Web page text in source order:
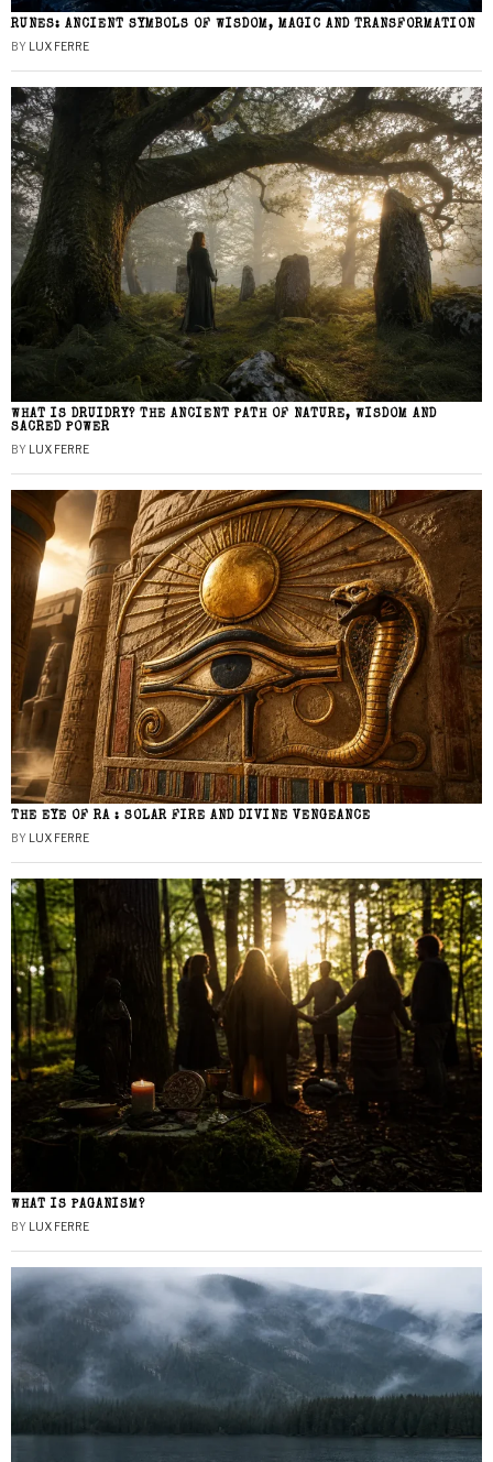
RUNES: ANCIENT SYMBOLS OF WISDOM, MAGIC AND TRANSFORMATION
BY LUX FERRE
WHAT IS DRUIDRY? THE ANCIENT PATH OF NATURE, WISDOM AND
SACRED POWER
BY LUX FERRE
THE EYE OF RA : SOLAR FIRE AND DIVINE VENGEANCE
BY LUX FERRE
WHAT IS PAGANISM?
BY LUX FERRE